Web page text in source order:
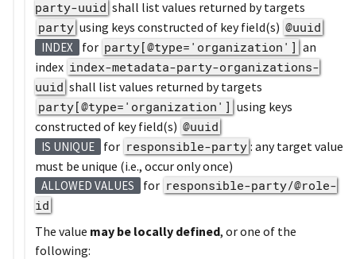
party-uuid shall list values returned by targets
party using keys constructed of key field(s) @uuid
INDEX for party[@type='organization'] an
index index-metadata-party-organizations-
uuid shall list values returned by targets
party[@type='organization'] using keys
constructed of key field(s) @uuid
IS UNIQUE for responsible-party : any target value
must be unique (i.e., occur only once)
ALLOWED VALUES for responsible-party/@role-
id
The value may be locally defined, or one of the
following: